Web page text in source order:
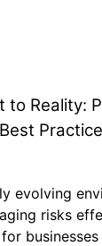
to Reality:
evolving
risks